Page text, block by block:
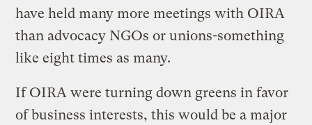
have held many more meetings with OIRA
than advocacy NGOs or unions-something
like eight times as many.
If OIRA were turning down greens in favor
of business interests, this would be a major